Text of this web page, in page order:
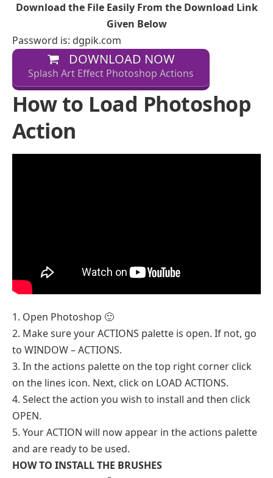
Download the File Easily From the Download Link
Given Below
Password is: dgpik.com
DOWNLOAD NOW
Splash Art Effect Photoshop Actions
How to Load Photoshop
Action
1. Open Photoshop 🙂
2. Make sure your ACTIONS palette is open. If not, go
to WINDOW – ACTIONS.
3. In the actions palette on the top right corner click
on the lines icon. Next, click on LOAD ACTIONS.
4. Select the action you wish to install and then click
OPEN.
5. Your ACTION will now appear in the actions palette
and are ready to be used.
HOW TO INSTALL THE BRUSHES